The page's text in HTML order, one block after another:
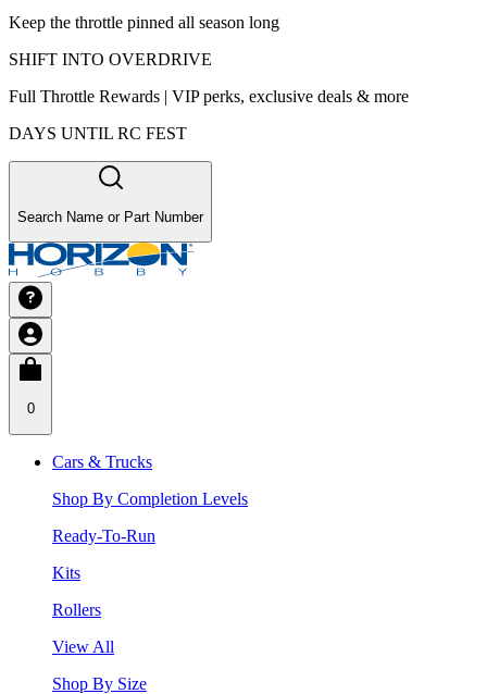
Keep the throttle pinned all season long
SHIFT INTO OVERDRIVE
Full Throttle Rewards | VIP perks, exclusive deals & more
DAYS UNTIL RC FEST
Search Name or Part Number
0
Cars & Trucks
Shop By Completion Levels
Ready-To-Run
Kits
Rollers
View All
Shop By Size